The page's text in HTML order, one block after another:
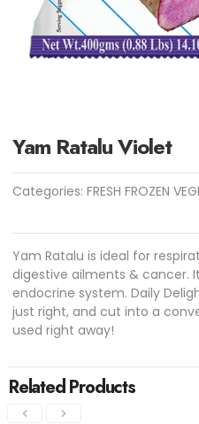
Yam Ratalu Violet
Categories:FRESH FROZEN
Yam Ratalu is ideal for
digestive ailments & cancer.
endocrine system. Daily
just right, and cut into a
used right away!
Related Products